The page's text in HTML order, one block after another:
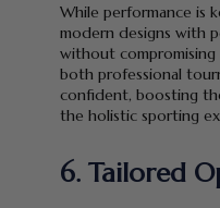
While performance is
modern designs with
without compromising
both professional
confident, boosting
the holistic sporting
6. Tailored